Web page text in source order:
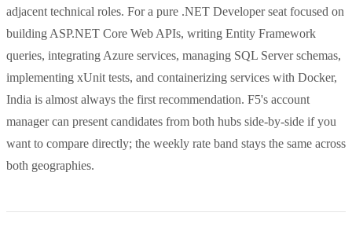
adjacent technical roles. For a pure .NET Developer seat focused on
building ASP.NET Core Web APIs, writing Entity Framework
queries, integrating Azure services, managing SQL Server schemas,
implementing xUnit tests, and containerizing services with Docker,
India is almost always the first recommendation. F5's account
manager can present candidates from both hubs side-by-side if you
want to compare directly; the weekly rate band stays the same across
both geographies.